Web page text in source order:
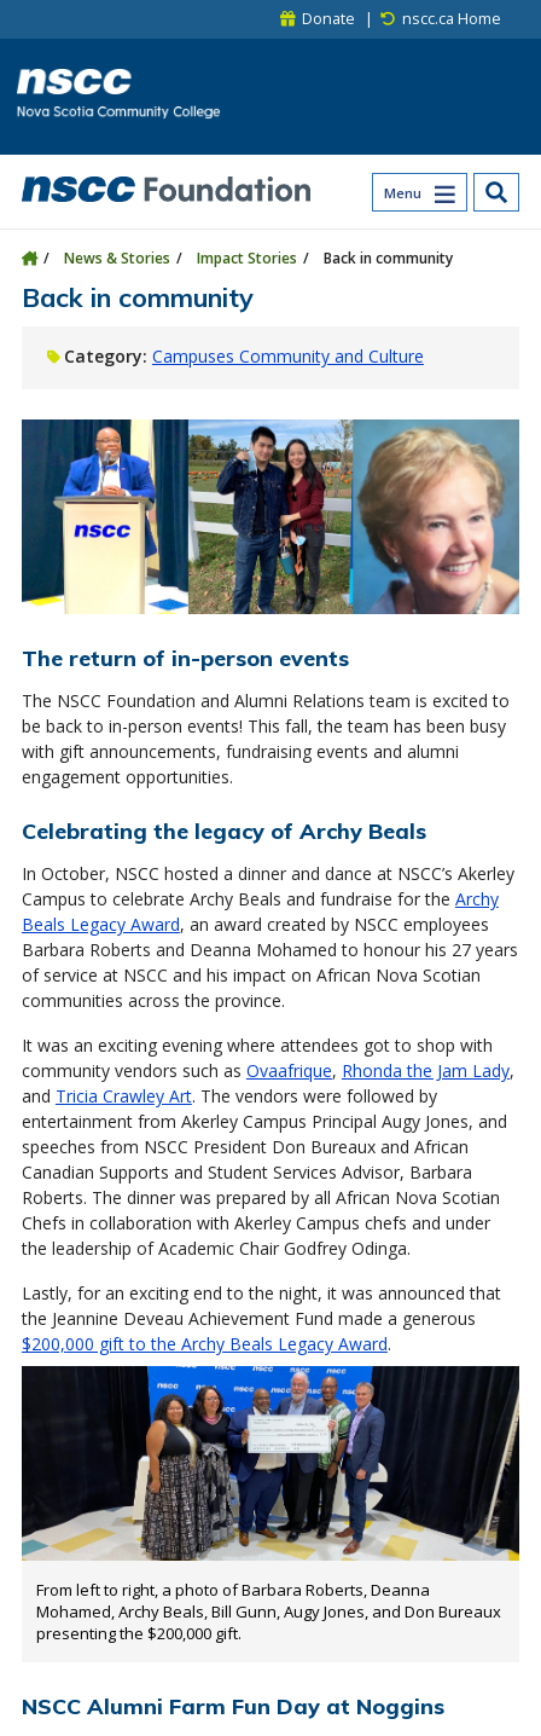
Donate nscc.ca Home
Menu
News & Stories Impact Stories Back in community
Back in community
Category: Campuses Community and Culture
The return of in-person events
The NSCC Foundation and Alumni Relations team is excited to
be back to in-person events! This fall, the team has been busy
with gift announcements, fundraising events and alumni
engagement opportunities.
Celebrating the legacy of Archy Beals
In October, NSCC hosted a dinner and dance at NSCC’s Akerley
Campus to celebrate Archy Beals and fundraise for the Archy
Beals Legacy Award, an award created by NSCC employees
Barbara Roberts and Deanna Mohamed to honour his 27 years
of service at NSCC and his impact on African Nova Scotian
communities across the province.
It was an exciting evening where attendees got to shop with
community vendors such as Ovaafrique, Rhonda the Jam Lady,
and Tricia Crawley Art. The vendors were followed by
entertainment from Akerley Campus Principal Augy Jones, and
speeches from NSCC President Don Bureaux and African
Canadian Supports and Student Services Advisor, Barbara
Roberts. The dinner was prepared by all African Nova Scotian
Chefs in collaboration with Akerley Campus chefs and under
the leadership of Academic Chair Godfrey Odinga.
Lastly, for an exciting end to the night, it was announced that
the Jeannine Deveau Achievement Fund made a generous
$200,000 gift to the Archy Beals Legacy Award.
From left to right, a photo of Barbara Roberts, Deanna
Mohamed, Archy Beals, Bill Gunn, Augy Jones, and Don Bureaux
presenting the $200,000 gift.
NSCC Alumni Farm Fun Day at Noggins